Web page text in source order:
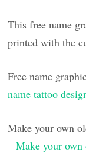
This free name
printed with the
Free name
name tattoo
Make your own
–Make your